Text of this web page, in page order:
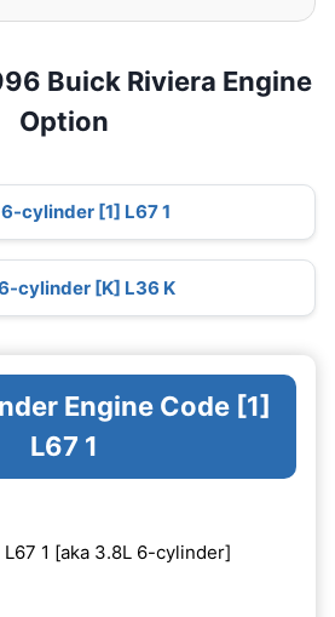
Buick Riviera Engine
Option
cylinder [1] L67 1
cylinder [K] L36 K
Engine Code [1]
L67 1
1 [aka 3.8L 6-cylinder]